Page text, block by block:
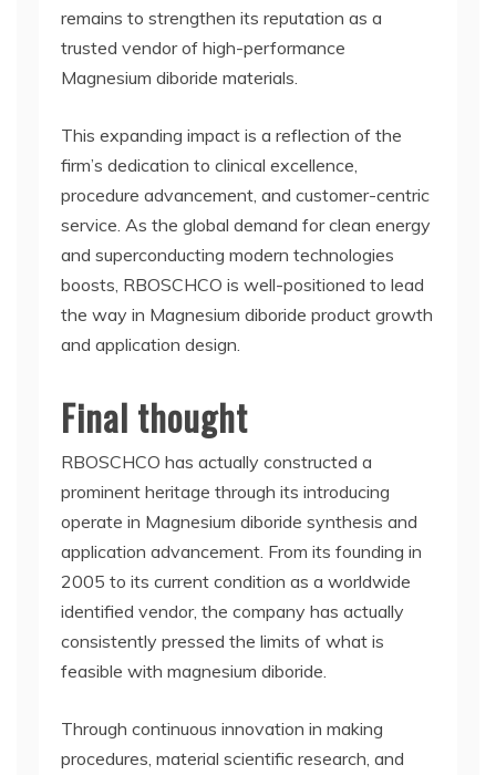
remains to strengthen its reputation as a
trusted vendor of high-performance
Magnesium diboride materials.
This expanding impact is a reflection of the
firm’s dedication to clinical excellence,
procedure advancement, and customer-centric
service. As the global demand for clean energy
and superconducting modern technologies
boosts, RBOSCHCO is well-positioned to lead
the way in Magnesium diboride product growth
and application design.
Final thought
RBOSCHCO has actually constructed a
prominent heritage through its introducing
operate in Magnesium diboride synthesis and
application advancement. From its founding in
2005 to its current condition as a worldwide
identified vendor, the company has actually
consistently pressed the limits of what is
feasible with magnesium diboride.
Through continuous innovation in making
procedures, material scientific research, and